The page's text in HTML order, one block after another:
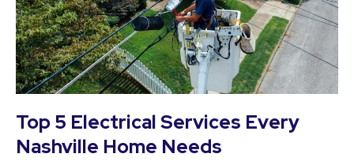
Top 5 Electrical Services Every
Nashville Home Needs